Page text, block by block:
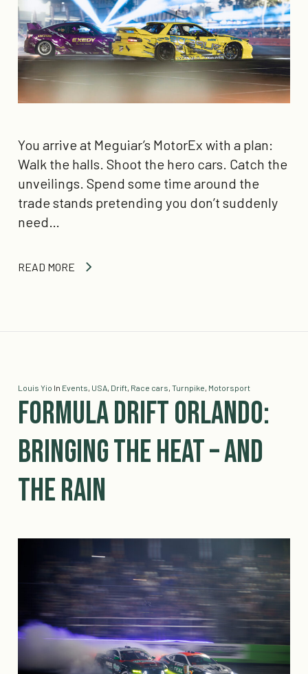
You arrive at Meguiar’s MotorEx with a plan:
Walk the halls. Shoot the hero cars. Catch the
unveilings. Spend some time around the
trade stands pretending you don’t suddenly
need…
READ MORE
Louis Yio In Events, USA, Drift, Race cars, Turnpike, Motorsport
Formula DRIFT Orlando:
Bringing the Heat – And
the Rain